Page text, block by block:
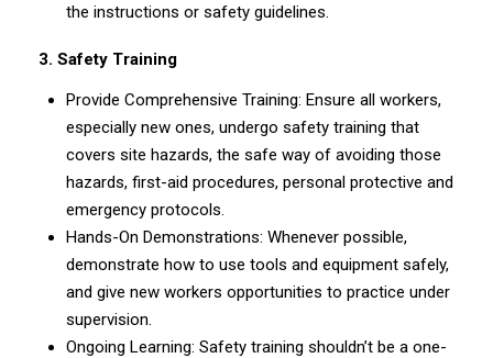
the instructions or safety guidelines.
3. Safety Training
Provide Comprehensive Training: Ensure all workers,
especially new ones, undergo safety training that
covers site hazards, the safe way of avoiding those
hazards, first-aid procedures, personal protective and
emergency protocols.
Hands-On Demonstrations: Whenever possible,
demonstrate how to use tools and equipment safely,
and give new workers opportunities to practice under
supervision.
Ongoing Learning: Safety training shouldn’t be a one-